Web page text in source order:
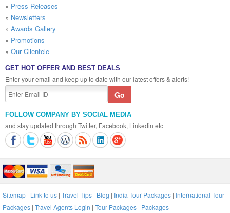
» Press Releases
» Newsletters
» Awards Gallery
» Promotions
» Our Clientele
GET HOT OFFER AND BEST DEALS
Enter your email and keep up to date with our latest offers & alerts!
FOLLOW COMPANY BY SOCIAL MEDIA
and stay updated through Twitter, Facebook, Linkedin etc
Sitemap | Link to us | Travel Tips | Blog | India Tour Packages | International Tour
Packages | Travel Agents Login | Tour Packages | Packages